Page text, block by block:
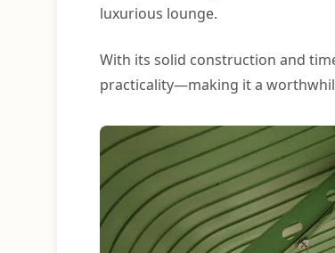
luxurious lounge.
With its solid construction and
practicality—making it a